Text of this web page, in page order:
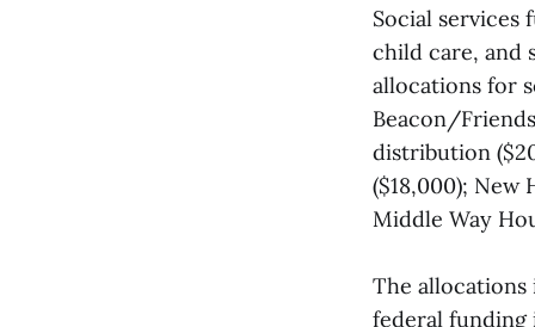
Social services
child care, and
allocations for
Beacon/
distribution
($18,000); New
Middle Way
The
federal funding